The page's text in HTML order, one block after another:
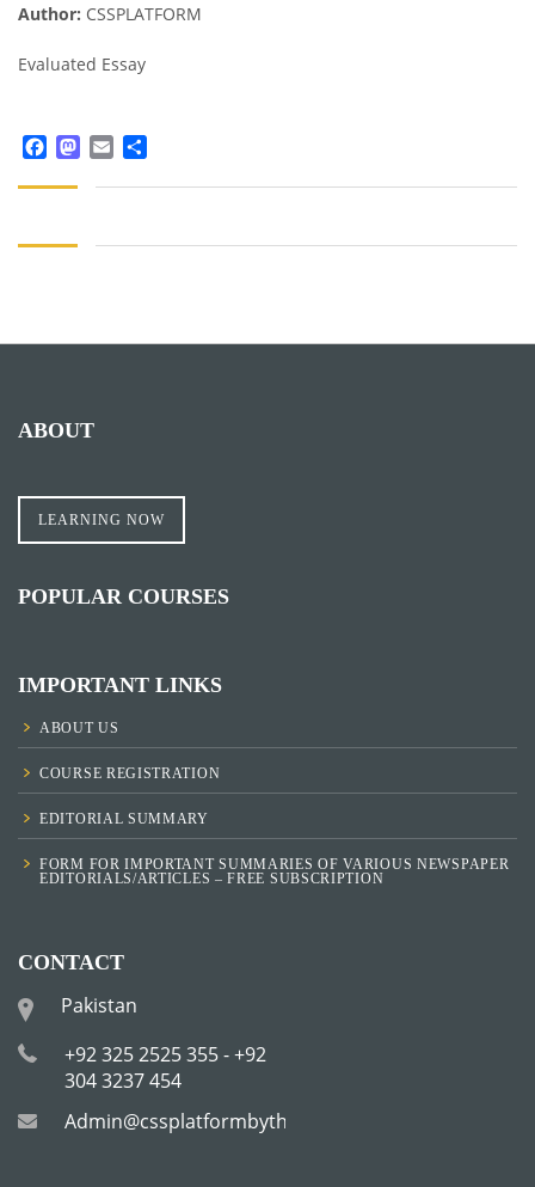
Evaluated Essay
Author: CSSPLATFORM
ABOUT
LEARNING NOW
POPULAR COURSES
IMPORTANT LINKS
ABOUT US
COURSE REGISTRATION
EDITORIAL SUMMARY
FORM FOR IMPORTANT SUMMARIES OF VARIOUS NEWSPAPER
EDITORIALS/ARTICLES – FREE SUBSCRIPTION
CONTACT
Pakistan
+92 325 2525 355 - +92
304 3237 454
Admin@cssplatformbytha.com